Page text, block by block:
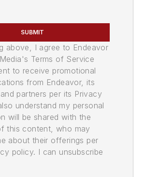
SUBMIT
above, I agree to Endeavor
Terms of Service
to receive promotional
from Endeavor, its
partners per its Privacy
understand my personal
will be shared with the
this content, who may
about their offerings per
policy. I can unsubscribe